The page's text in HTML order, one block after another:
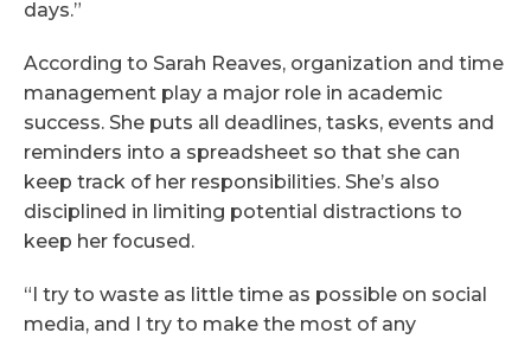
days.”
According to Sarah Reaves, organization and time
management play a major role in academic
success. She puts all deadlines, tasks, events and
reminders into a spreadsheet so that she can
keep track of her responsibilities. She’s also
disciplined in limiting potential distractions to
keep her focused.
“I try to waste as little time as possible on social
media, and I try to make the most of any